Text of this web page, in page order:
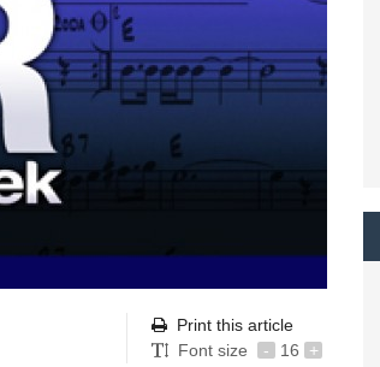
Print this article
Font size
- 16 +